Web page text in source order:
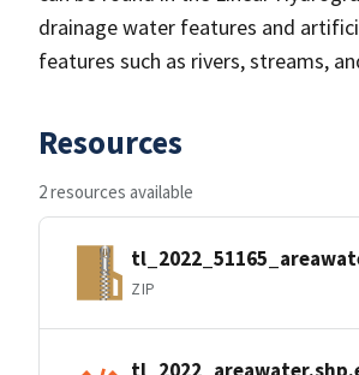
drainage water features and
features such as rivers, streams,
Resources
2 resources available
ZIP